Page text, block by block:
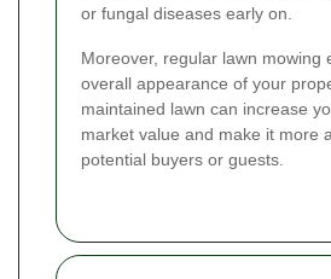
or fungal diseases early on.
Moreover, regular lawn mowing
overall appearance of your
maintained lawn can increase
market value and make it more
potential buyers or guests.